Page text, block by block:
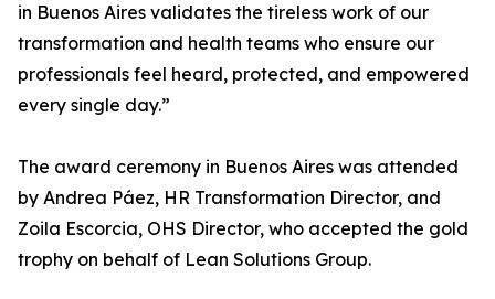
in Buenos Aires validates the tireless work of our
transformation and health teams who ensure our
professionals feel heard, protected, and empowered
every single day.”
The award ceremony in Buenos Aires was attended
by Andrea Páez, HR Transformation Director, and
Zoila Escorcia, OHS Director, who accepted the gold
trophy on behalf of Lean Solutions Group.